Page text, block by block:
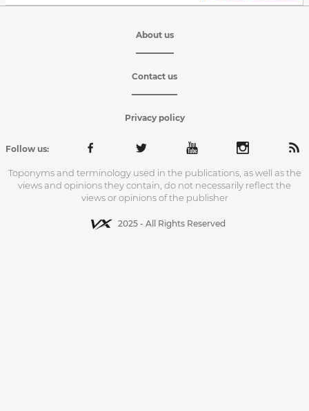
About us
Contact us
Privacy policy
Follow us:
Toponyms and terminology used in the publications, as well as the
views and opinions they contain, do not necessarily reflect the
views or opinions of the publisher
2025 - All Rights Reserved